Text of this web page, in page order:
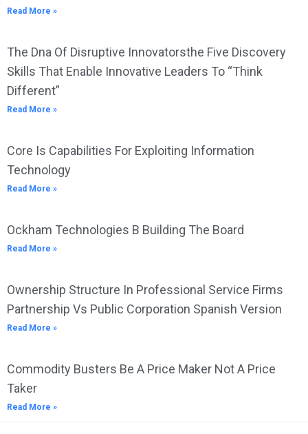
Read More »
The Dna Of Disruptive Innovatorsthe Five Discovery
Skills That Enable Innovative Leaders To “Think
Different”
Read More »
Core Is Capabilities For Exploiting Information
Technology
Read More »
Ockham Technologies B Building The Board
Read More »
Ownership Structure In Professional Service Firms
Partnership Vs Public Corporation Spanish Version
Read More »
Commodity Busters Be A Price Maker Not A Price
Taker
Read More »